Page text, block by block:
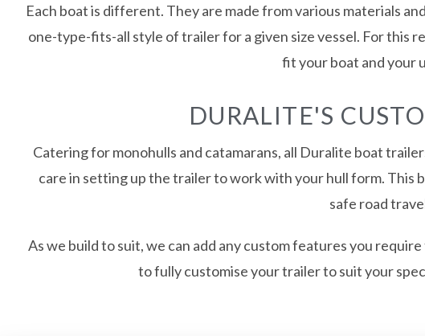
Each boat is different. They are made from various materials
one-type-fits-all style of trailer for a given size vessel. For this
fit your boat and your
DURALITE'S
Catering for monohulls and catamarans, all Duralite boat
care in setting up the trailer to work with your hull form.
safe road
As we build to suit, we can add any custom features you
to fully customise your trailer to suit your